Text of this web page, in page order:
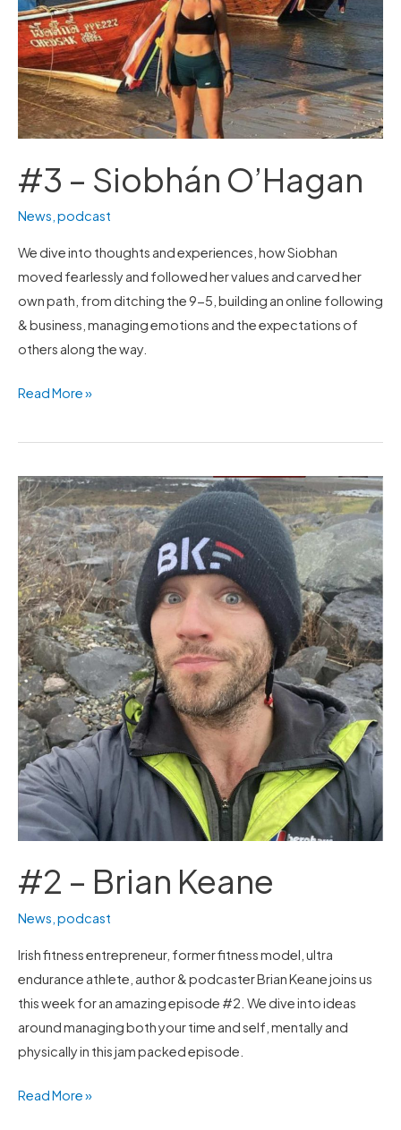
#3 – Siobhán O’Hagan
News,podcast
We dive into thoughts and experiences, how Siobhan
moved fearlessly and followed her values and carved her
own path, from ditching the 9-5, building an online following
& business, managing emotions and the expectations of
others along the way.
Read More »
#2 – Brian Keane
News,podcast
Irish fitness entrepreneur, former fitness model, ultra
endurance athlete, author & podcaster Brian Keane joins us
this week for an amazing episode #2. We dive into ideas
around managing both your time and self, mentally and
physically in this jam packed episode.
#2
–
Brian
Keane
Read More »